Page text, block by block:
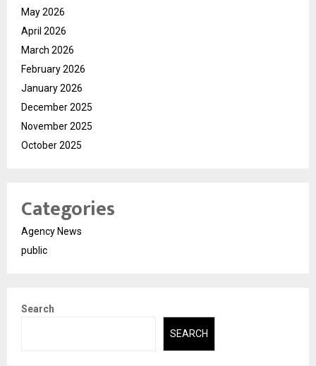
May 2026
April 2026
March 2026
February 2026
January 2026
December 2025
November 2025
October 2025
Categories
Agency News
public
Search
SEARCH